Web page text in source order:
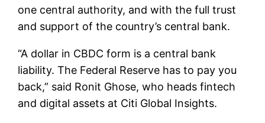
one central authority, and with the full trust
and support of the country’s central bank.
“A dollar in CBDC form is a central bank
liability. The Federal Reserve has to pay you
back,” said Ronit Ghose, who heads fintech
and digital assets at Citi Global Insights.